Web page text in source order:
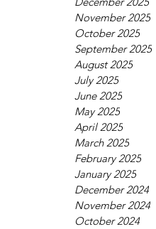
November 2025
October 2025
September 2025
August 2025
July 2025
June 2025
May 2025
April 2025
March 2025
February 2025
January 2025
December 2024
November 2024
October 2024